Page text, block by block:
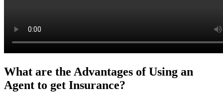
What are the Advantages of Using an
Agent to get Insurance?